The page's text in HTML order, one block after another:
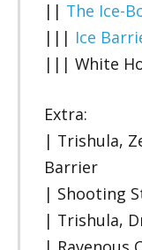
|| The Ice-
||| Ice
||| White
Extra:
| Trishula,
Barrier
| Shooting
| Trishula,